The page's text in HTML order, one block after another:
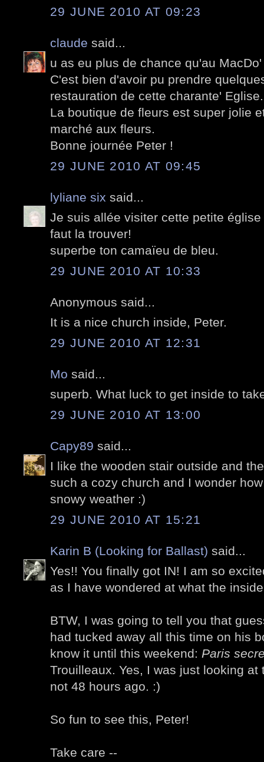
29 JUNE 2010 AT 09:23
claude said...
u as eu plus de chance qu'au MacDo'
C'est bien d'avoir pu prendre
restauration de cette charante' Eglise.
La boutique de fleurs est super jolie
marché aux fleurs.
Bonne journée Peter !
29 JUNE 2010 AT 09:45
lyliane six said...
Je suis allée visiter cette petite
faut la trouver!
superbe ton camaïeu de bleu.
29 JUNE 2010 AT 10:33
Anonymous said...
It is a nice church inside, Peter.
29 JUNE 2010 AT 12:31
Mo said...
superb. What luck to get inside to
29 JUNE 2010 AT 13:00
Capy89 said...
I like the wooden stair outside and
such a cozy church and I wonder
snowy weather :)
29 JUNE 2010 AT 15:21
Karin B (Looking for Ballast) said...
Yes!! You finally got IN! I am so
as I have wondered at what the
BTW, I was going to tell you that
had tucked away all this time on his
know it until this weekend: Paris
Trouilleaux. Yes, I was just looking at
not 48 hours ago. :)
So fun to see this, Peter!
Take care --